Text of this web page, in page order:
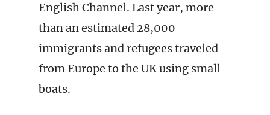
English Channel. Last year, more
than an estimated 28,000
immigrants and refugees traveled
from Europe to the UK using small
boats.